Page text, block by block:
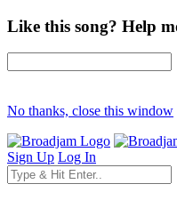
Like this song? Help
No thanks, close this window
Sign Up Log In